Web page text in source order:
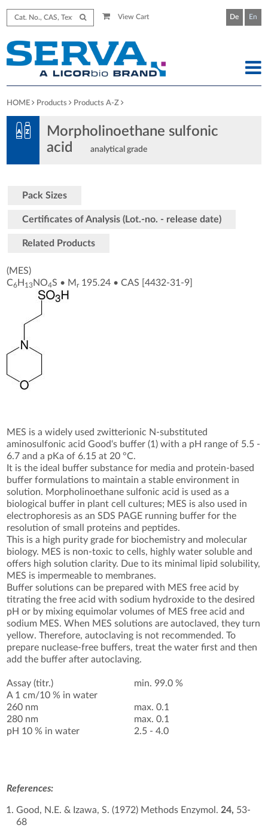
View Cart De En
HOME Products Products A-Z
Morpholinoethane sulfonic
acid
analytical grade
Pack Sizes
Certificates of Analysis (Lot.-no. - release date)
Related Products
(MES)
C6 H 13NO4S • Mr195.24 •CAS [4432-31-9
MES is a widely used zwitterionic N-substituted
aminosulfonic acid Good‘s buffer (1) with a pH range of 5.5 -
6.7 and a pKa of 6.15 at 20 °C.
It is the ideal buffer substance for media and protein-based
buffer formulations to maintain a stable environment in
solution. Morpholinoethane sulfonic acid is used as a
biological buffer in plant cell cultures; MES is also used in
electrophoresis as an SDS PAGE running buffer for the
resolution of small proteins and peptides.
This is a high purity grade for biochemistry and molecular
biology. MES is non-toxic to cells, highly water soluble and
offers high solution clarity. Due to its minimal lipid solubility,
MES is impermeable to membranes.
Buffer solutions can be prepared with MES free acid by
titrating the free acid with sodium hydroxide to the desired
pH or by mixing equimolar volumes of MES free acid and
sodium MES. When MES solutions are autoclaved, they turn
yellow. Therefore, autoclaving is not recommended. To
prepare nuclease-free buffers, treat the water first and then
add the buffer after autoclaving.
Assay (titr.)
A 1 cm/10 % in water
260 nm
280 nm
pH 10 % in water
min. 99.0 %
max. 0.1
max. 0.1
2.5 - 4.0
References:
Good, N.E. & Izawa, S. (1972) Methods Enzymol. 24, 53-
68